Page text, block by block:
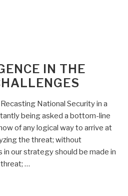
IN THE
National Security in a
being asked a bottom-line
of any logical way to arrive at
the threat; without
our strategy should be made in
…